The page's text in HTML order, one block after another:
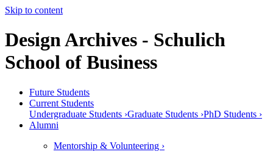
Skip to content
Design Archives - Schulich
School of Business
Future Students
Current Students
Undergraduate Students ›Graduate Students ›PhD Students ›
Alumni
Mentorship & Volunteering ›